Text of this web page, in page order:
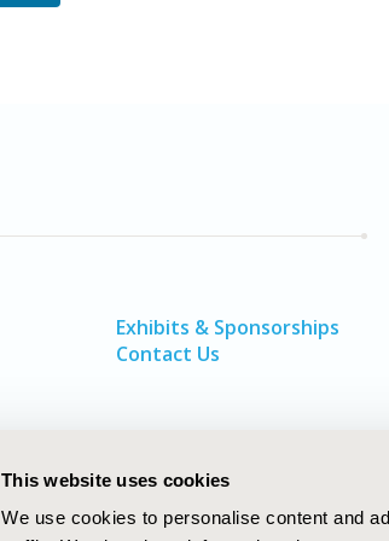
This website uses cookies
We use cookies to personalise content and
Exhibits & Sponsorships
Contact Us